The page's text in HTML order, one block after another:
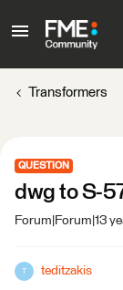
Transformers
QUESTION
dwg to S-
Forum|Forum|13
T teditzakis